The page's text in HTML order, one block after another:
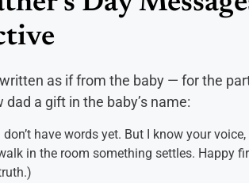
as if from the baby — for the
a gift in the baby’s name:
don’t have words yet. But I know your
in the room something settles. Happy